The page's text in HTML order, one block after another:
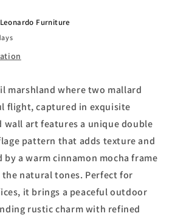
Leonardo Furniture
marshland where two mallard
flight, captured in exquisite
wall art features a unique double
pattern that adds texture and
a warm cinnamon mocha frame
natural tones. Perfect for
it brings a peaceful outdoor
rustic charm with refined